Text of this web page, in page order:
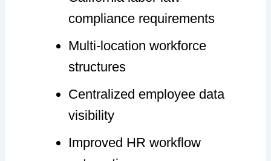
compliance requirements
Multi-location workforce
structures
Centralized employee data
visibility
Improved HR workflow